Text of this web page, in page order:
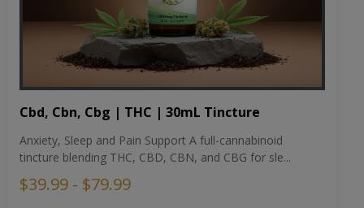
Cbd, Cbn, Cbg | THC | 30mL Tincture
Anxiety, Sleep and Pain Support A full-cannabinoid
tincture blending THC, CBD, CBN, and CBG for sle...
$39.99 - $79.99